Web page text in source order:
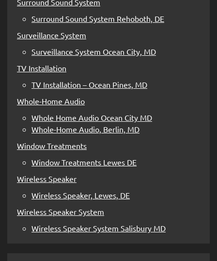
Surround Sound System
Surround Sound System Rehoboth, DE
Surveillance System
Surveillance System Ocean City, MD
TV Installation
TV Installation – Ocean Pines, MD
Whole-Home Audio
Whole Home Audio Ocean City MD
Whole-Home Audio, Berlin, MD
Window Treatments
Window Treatments Lewes DE
Wireless Speaker
Wireless Speaker, Lewes, DE
Wireless Speaker System
Wireless Speaker System Salisbury MD